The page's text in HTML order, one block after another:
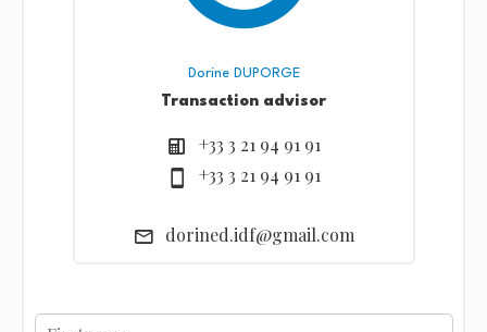
Dorine DUPORGE
Transaction advisor
+33 3 21 94 91 91
+33 3 21 94 91 91
dorined.idf@gmail.com